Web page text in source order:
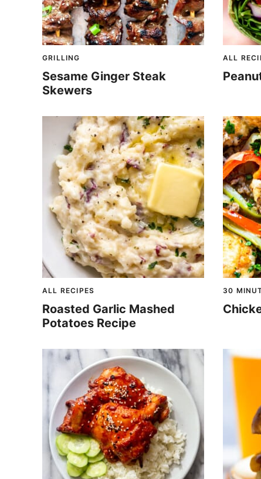
GRILLING
Sesame Ginger Steak
Skewers
ALL
ALL RECIPES
Roasted Garlic Mashed
Potatoes Recipe
30